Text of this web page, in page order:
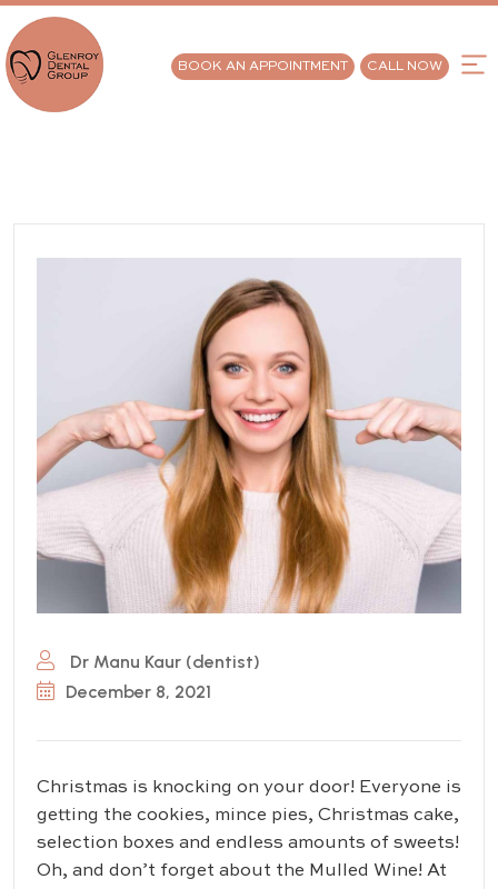
BOOK AN APPOINTMENT CALL NOW
Dr Manu Kaur (dentist)
December 8, 2021
Christmas is knocking on your door! Everyone is
getting the cookies, mince pies, Christmas cake,
selection boxes and endless amounts of sweets!
Oh, and don’t forget about the Mulled Wine! At